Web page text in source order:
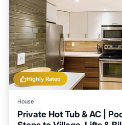
Highly Rated
House
Private Hot Tub & AC |